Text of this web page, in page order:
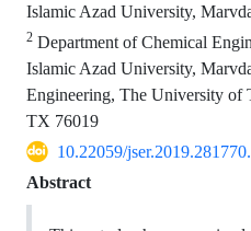
Islamic Azad University,
2 Department of Chemical
Islamic Azad University,
Engineering, The University of
TX 76019
10.22059/
Abstract